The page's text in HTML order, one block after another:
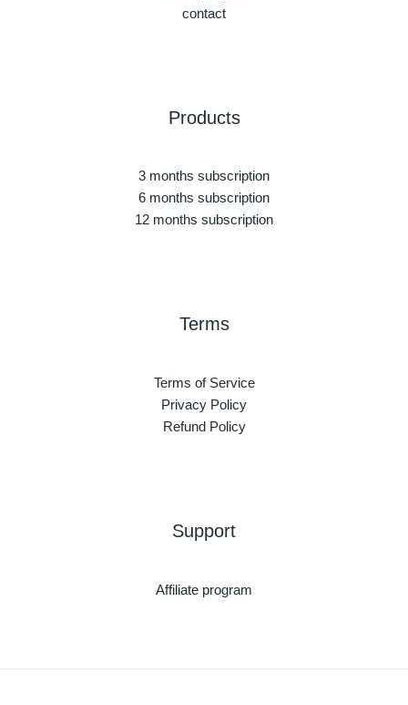
contact
Products
3 months subscription
6 months subscription
12 months subscription
Terms
Terms of Service
Privacy Policy
Refund Policy
Support
Affiliate program